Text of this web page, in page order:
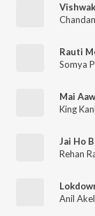
Somya
Mai
King
Jai Ho
Rehan
Anil